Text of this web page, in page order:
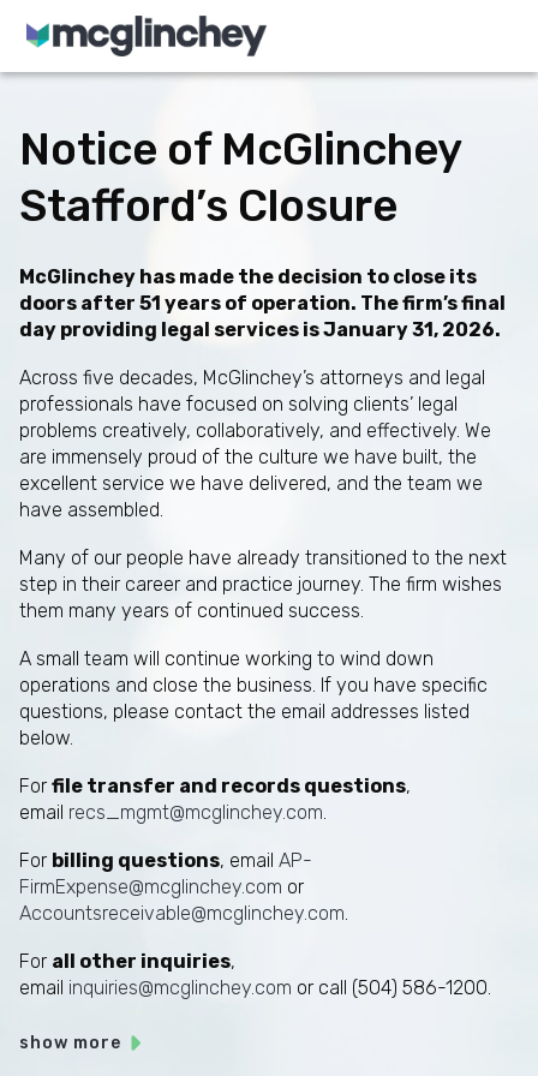
Skip to content
Notice of McGlinchey
Stafford’s Closure
McGlinchey has made the decision to close its
doors after 51 years of operation. The firm’s final
day providing legal services is January 31, 2026.
Across five decades, McGlinchey’s attorneys and legal
professionals have focused on solving clients’ legal
problems creatively, collaboratively, and effectively. We
are immensely proud of the culture we have built, the
excellent service we have delivered, and the team we
have assembled.
Many of our people have already transitioned to the next
step in their career and practice journey. The firm wishes
them many years of continued success.
A small team will continue working to wind down
operations and close the business. If you have specific
questions, please contact the email addresses listed
below.
For file transfer and records questions,
email recs_mgmt@mcglinchey.com
For billing questions, email AP-
FirmExpense@mcglinchey.com or
Accountsreceivable@mcglinchey.com
For all other inquiries,
email inquiries@mcglinchey.com or call (504) 586-1200.
show more